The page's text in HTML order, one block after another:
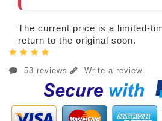
The current price is a limited-
return to the original soon.
53 reviews Write a review